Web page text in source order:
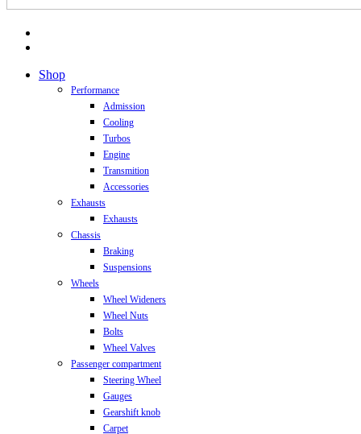
Close
Shop
Performance
Admission
Cooling
Turbos
Engine
Transmition
Accessories
Exhausts
Exhausts
Chassis
Braking
Suspensions
Wheels
Wheel Wideners
Wheel Nuts
Bolts
Wheel Valves
Passenger compartment
Steering Wheel
Gauges
Gearshift knob
Carpet